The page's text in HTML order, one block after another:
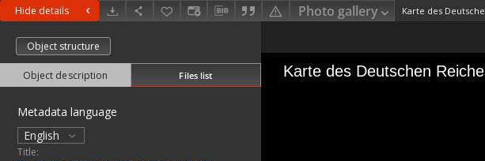
Hide details Photo gallery
Object structure
Object description Files list
Metadata language
English
Title: